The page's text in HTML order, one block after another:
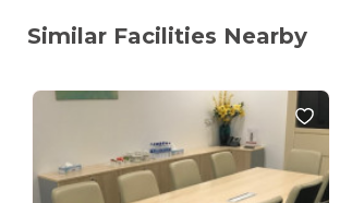
Similar Facilities Nearby